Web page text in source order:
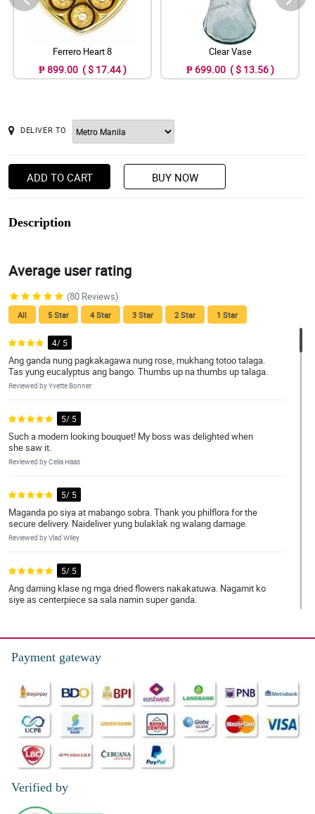
Ferrero Heart 8
₱ 899.00 ( $ 17.44 )
Clear Vase
₱ 699.00 ( $ 13.56 )
DELIVER TO
ADD TO CART BUY NOW
Description
Average user rating
(80 Reviews)
All 5 Star 4 Star 3 Star 2 Star 1 Star
4/ 5
Ang ganda nung pagkakagawa nung rose, mukhang totoo talaga.
Tas yung eucalyptus ang bango. Thumbs up na thumbs up talaga.
Reviewed by Yvette Bonner
5/ 5
Such a modern looking bouquet! My boss was delighted when
she saw it.
Reviewed by Celia Haas
5/ 5
Maganda po siya at mabango sobra. Thank you philflora for the
secure delivery. Naideliver yung bulaklak ng walang damage.
Reviewed by Vlad Wiley
5/ 5
Ang daming klase ng mga dried flowers nakakatuwa. Nagamit ko
siye as centerpiece sa sala namin super ganda.
The bouquet was lovely! So much elegance. I personally like the
Reviewed by Nicolas Broadhurst
Di nakakasawang tignan. Ganda ng pagkakaarrange. Napaka
classy.
Reviewed by Mujtaba Rutledge
Payment gateway
Verified by